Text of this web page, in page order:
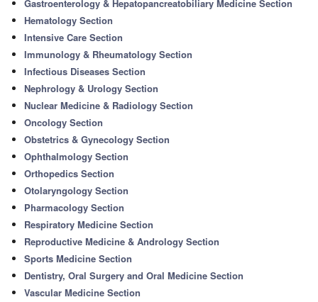
Gastroenterology & Hepatopancreatobiliary Medicine Section
Hematology Section
Intensive Care Section
Immunology & Rheumatology Section
Infectious Diseases Section
Nephrology & Urology Section
Nuclear Medicine & Radiology Section
Oncology Section
Obstetrics & Gynecology Section
Ophthalmology Section
Orthopedics Section
Otolaryngology Section
Pharmacology Section
Respiratory Medicine Section
Reproductive Medicine & Andrology Section
Sports Medicine Section
Dentistry, Oral Surgery and Oral Medicine Section
Vascular Medicine Section